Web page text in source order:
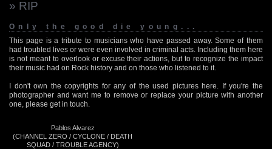
» RIP
Only the good die young...
This page is a tribute to musicians who have passed away. Some of them
had troubled lives or were even involved in criminal acts. Including them here
is not meant to overlook or excuse their actions, but to recognize the impact
their music had on Rock history and on those who listened to it.
I don't own the copyrights for any of the used pictures here. If you're the
photographer and want me to remove or replace your picture with another
one, please get in touch.
Pablos Alvarez
(CHANNEL ZERO / CYCLONE / DEATH
SQUAD / TROUBLE AGENCY)